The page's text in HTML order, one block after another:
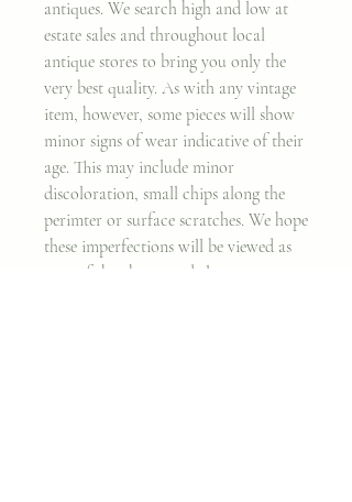
antiques. We search high and low at
estate sales and throughout local
antique stores to bring you only the
very best quality. As with any vintage
item, however, some pieces will show
minor signs of wear indicative of their
age. This may include minor
discoloration, small chips along the
perimter or surface scratches. We hope
these imperfections will be viewed as
part of the charm and elegance,